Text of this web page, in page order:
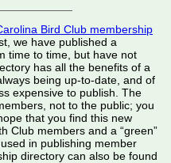
Bird Club membership
we have published a
time to time, but have not
has all the benefits of a
being up-to-date, and of
expensive to publish. The
not to the public; you
that you find this new
Club members and a “green”
in publishing member
directory can also be found